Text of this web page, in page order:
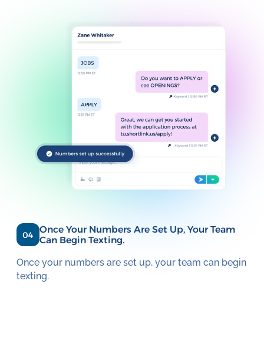
04
Once Your Numbers Are Set Up, Your Team
Can Begin Texting.
Once your numbers are set up, your team can begin
texting.